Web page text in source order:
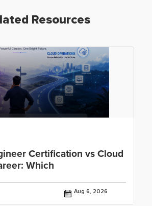
Resources
Certification vs Cloud
Which
Aug 6, 2026